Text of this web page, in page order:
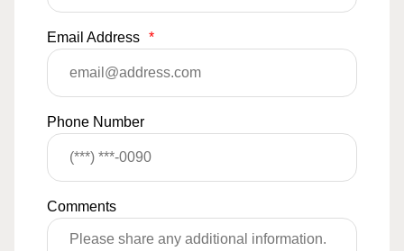
Email Address *
Phone Number
Comments